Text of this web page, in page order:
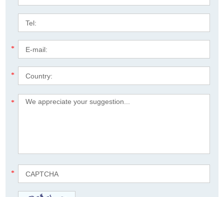
*
*
*
*